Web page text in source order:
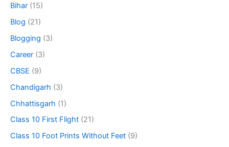
Bihar (15)
Blog (21)
Blogging (3)
Career (3)
CBSE (9)
Chandigarh (3)
Chhattisgarh (1)
Class 10 First Flight (21)
Class 10 Foot Prints Without Feet (9)